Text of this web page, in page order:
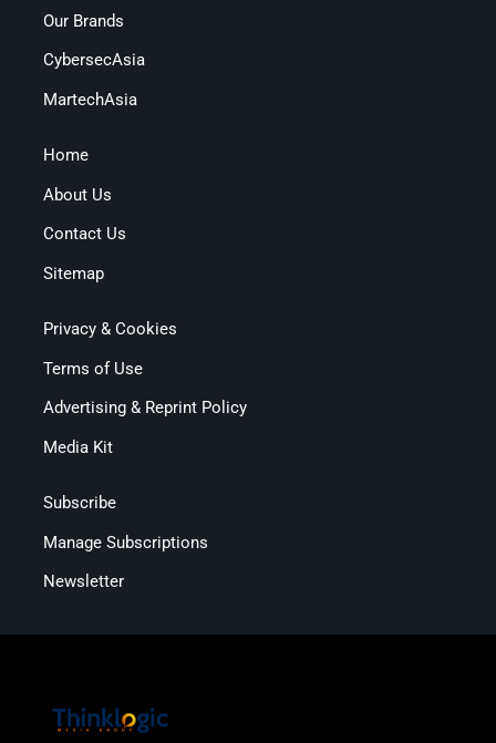
Our Brands
CybersecAsia
MartechAsia
Home
About Us
Contact Us
Sitemap
Privacy & Cookies
Terms of Use
Advertising & Reprint Policy
Media Kit
Subscribe
Manage Subscriptions
Newsletter